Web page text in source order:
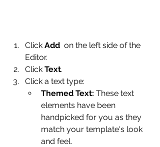
Click Add
  on the left side of the
Editor.
Click Text.
Click a text type:
Themed Text: These text
elements have been
handpicked for you as they
match your template's look
and feel.